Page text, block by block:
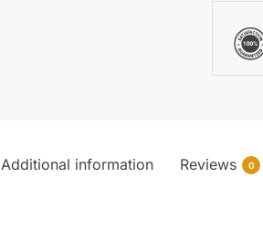
Additional information Reviews 0